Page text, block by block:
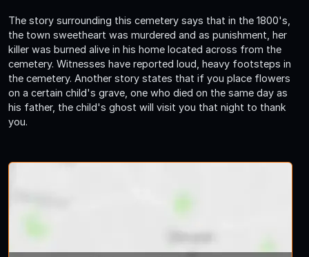
The story surrounding this cemetery says that in the 1800's,
the town sweetheart was murdered and as punishment, her
killer was burned alive in his home located across from the
cemetery. Witnesses have reported loud, heavy footsteps in
the cemetery. Another story states that if you place flowers
on a certain child's grave, one who died on the same day as
his father, the child's ghost will visit you that night to thank
you.